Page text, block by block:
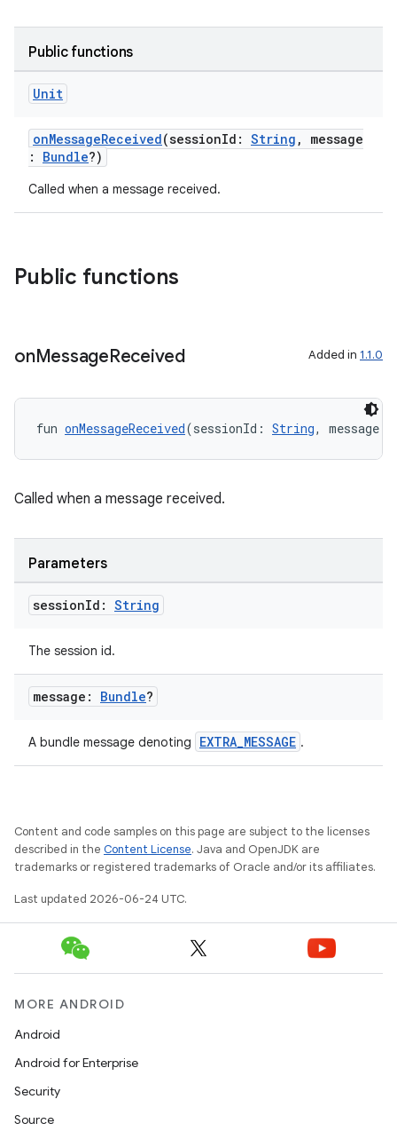
Public functions
Unit
onMessageReceived(sessionId: String , message
: Bundle?)
Called when a message received.
Public functions
onMessageReceived Added in 1.1.0
fun onMessageReceived(sessionId: String, message:
Called when a message received.
Parameters
sessionId: String
The session id.
message: Bundle?
A bundle message denoting EXTRA_MESSAGE .
Content and code samples on this page are subject to the licenses
described in the Content License. Java and OpenJDK are
trademarks or registered trademarks of Oracle and/or its affiliates.
Last updated 2026-06-24 UTC.
MORE ANDROID
Android
Android for Enterprise
Security
Source